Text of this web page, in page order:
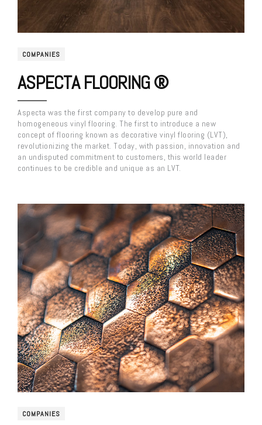
COMPANIES
ASPECTA FLOORING ®
Aspecta was the first company to develop pure and
homogeneous vinyl flooring. The first to introduce a new
concept of flooring known as decorative vinyl flooring (LVT),
revolutionizing the market. Today, with passion, innovation and
an undisputed commitment to customers, this world leader
continues to be credible and unique as an LVT.
COMPANIES